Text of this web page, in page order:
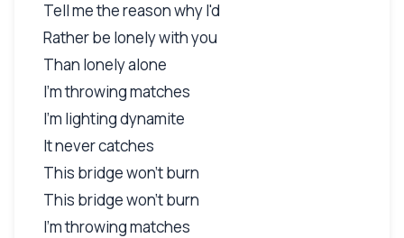
Tell me the reason why I'd
Rather be lonely with you
Than lonely alone
I'm throwing matches
I'm lighting dynamite
It never catches
This bridge won't burn
This bridge won't burn
I'm throwing matches